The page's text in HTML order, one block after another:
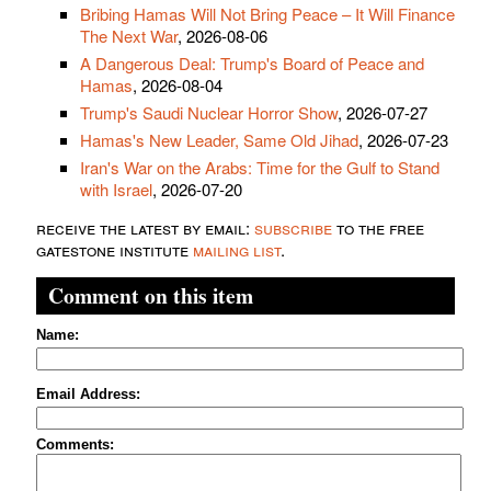
Bribing Hamas Will Not Bring Peace – It Will Finance
The Next War, 2026-08-06
A Dangerous Deal: Trump's Board of Peace and
Hamas, 2026-08-04
Trump's Saudi Nuclear Horror Show, 2026-07-27
Hamas's New Leader, Same Old Jihad, 2026-07-23
Iran's War on the Arabs: Time for the Gulf to Stand
with Israel, 2026-07-20
receive the latest by email: subscribeto the free
gatestone institute mailing list.
Comment on this item
Name:
Email Address:
Comments: